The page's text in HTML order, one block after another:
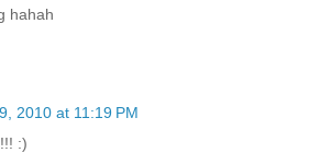
hahah
2010 at 11:19 PM
:)